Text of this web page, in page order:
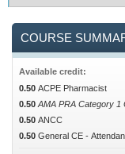
COURSE
Available credit:
0.50 ACPE Pharmacist
0.50 AMA PRA Category
0.50 ANCC
0.50 General CE -